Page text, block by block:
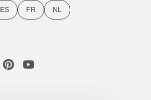
ES FR NL